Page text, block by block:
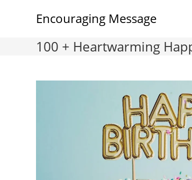
Encouraging Message
100 + Heartwarming